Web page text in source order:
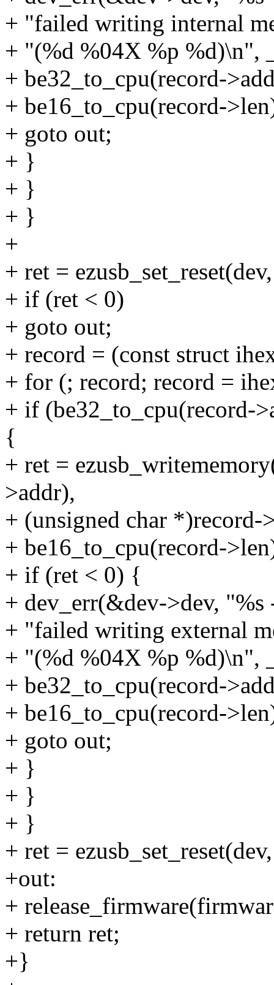
+ "failed writing internal
+ "(%d %04X %p %d)\n",
+ be32_to_cpu(record-
+ be16_to_cpu(record-
+ goto out;
+ }
+ }
+ }
+
+ ret =
+ if (ret < 0)
+ goto out;
+ record = (const struct
+ for (; record; record =
+ if (be32_to_cpu(record-
{
+ ret =
>addr),
+ (unsigned char *)record-
+ be16_to_cpu(record-
+ if (ret < 0) {
+ dev_err(&dev->dev,
+ "failed writing external
+ "(%d %04X %p %d)\n",
+ be32_to_cpu(record-
+ be16_to_cpu(record-
+ goto out;
+ }
+ }
+ }
+ ret =
+out:
+
+ return ret;
+}